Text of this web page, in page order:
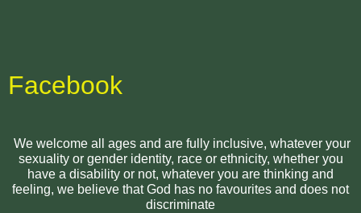
Facebook
We welcome all ages and are fully inclusive, whatever your
sexuality or gender identity, race or ethnicity, whether you
have a disability or not, whatever you are thinking and
feeling, we believe that God has no favourites and does not
discriminate